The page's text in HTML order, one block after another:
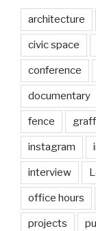
architecture
civic space
conference
documentary
fence
instagram
interview
office hours
projects